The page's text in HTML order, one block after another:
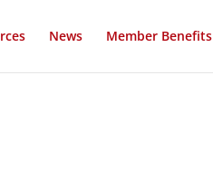
News Member Benefits